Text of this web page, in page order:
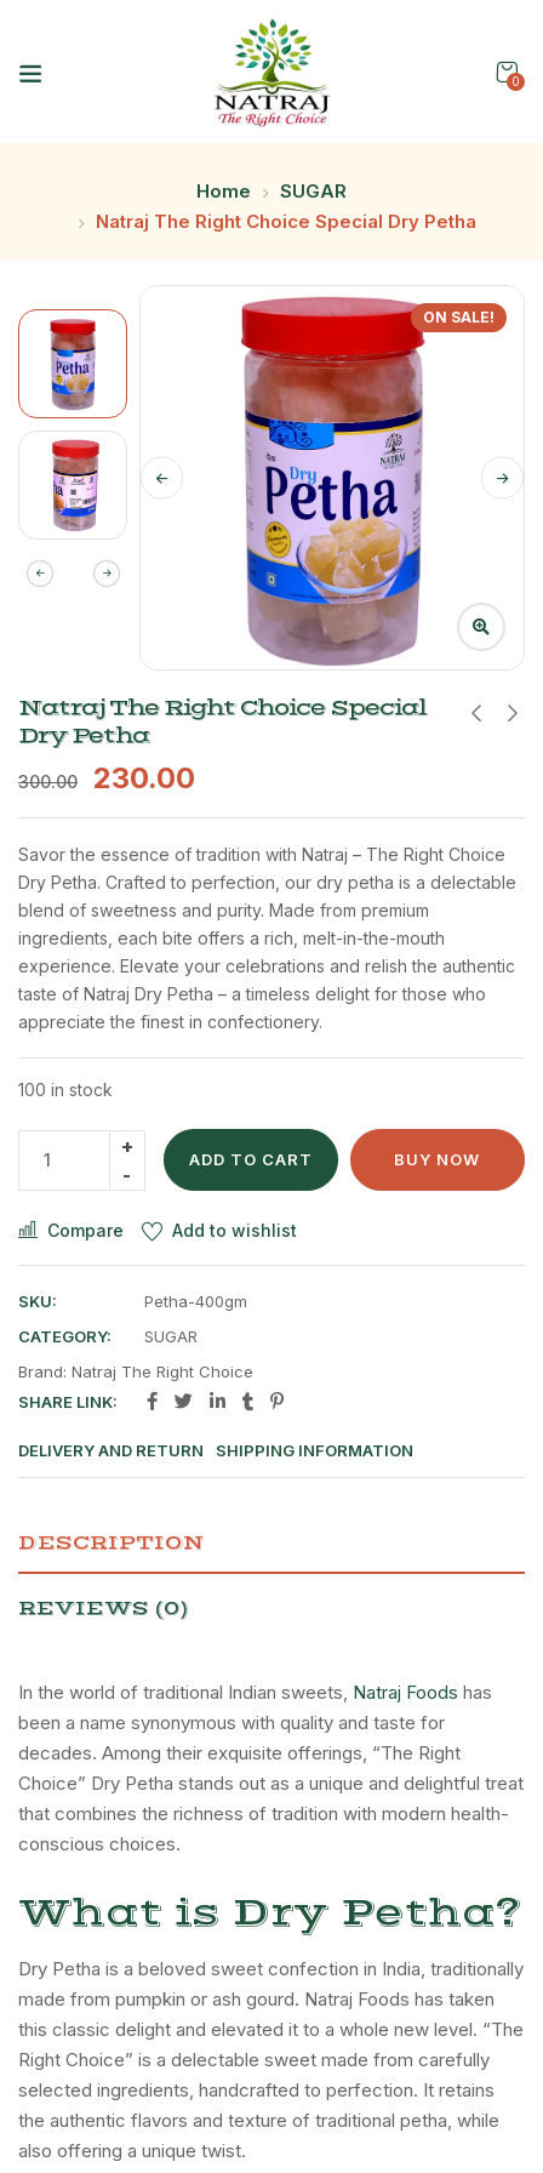
0
Home
SUGAR
Natraj The Right Choice Special Dry Petha
ON SALE!
Natraj The Right Choice Special
Dry Petha
300.00 230.00
Savor the essence of tradition with Natraj – The Right Choice
Dry Petha. Crafted to perfection, our dry petha is a delectable
blend of sweetness and purity. Made from premium
ingredients, each bite offers a rich, melt-in-the-mouth
experience. Elevate your celebrations and relish the authentic
taste of Natraj Dry Petha – a timeless delight for those who
appreciate the finest in confectionery.
100 in stock
ADD TO CART BUY NOW
Compare Add to wishlist
SKU:
Petha-400gm
CATEGORY:
SUGAR
Brand: Natraj The Right Choice
SHARE LINK:
DELIVERY AND RETURN SHIPPING INFORMATION
DESCRIPTION
REVIEWS (0)
In the world of traditional Indian sweets, Natraj Foods has
been a name synonymous with quality and taste for
decades. Among their exquisite offerings, “The Right
Choice” Dry Petha stands out as a unique and delightful treat
that combines the richness of tradition with modern health-
conscious choices.
What is Dry Petha?
Dry Petha is a beloved sweet confection in India, traditionally
made from pumpkin or ash gourd. Natraj Foods has taken
this classic delight and elevated it to a whole new level. “The
Right Choice” is a delectable sweet made from carefully
selected ingredients, handcrafted to perfection. It retains
the authentic flavors and texture of traditional petha, while
also offering a unique twist.